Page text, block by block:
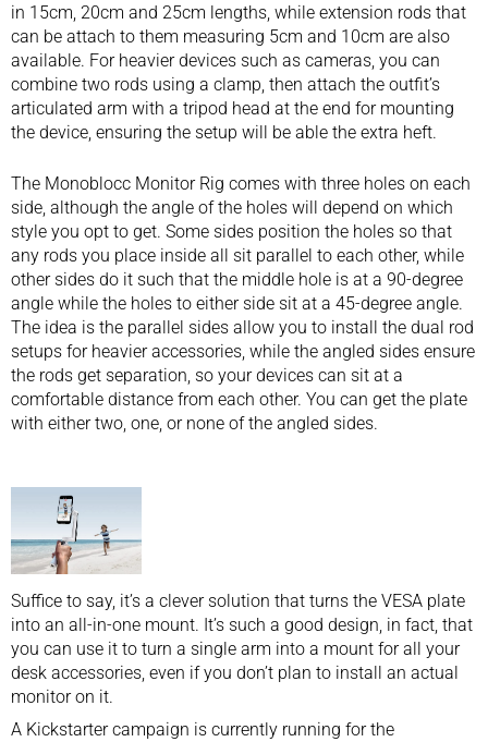
in 15cm, 20cm and 25cm lengths, while extension rods that
can be attach to them measuring 5cm and 10cm are also
available. For heavier devices such as cameras, you can
combine two rods using a clamp, then attach the outfit’s
articulated arm with a tripod head at the end for mounting
the device, ensuring the setup will be able the extra heft.
The Monoblocc Monitor Rig comes with three holes on each
side, although the angle of the holes will depend on which
style you opt to get. Some sides position the holes so that
any rods you place inside all sit parallel to each other, while
other sides do it such that the middle hole is at a 90-degree
angle while the holes to either side sit at a 45-degree angle.
The idea is the parallel sides allow you to install the dual rod
setups for heavier accessories, while the angled sides ensure
the rods get separation, so your devices can sit at a
comfortable distance from each other. You can get the plate
with either two, one, or none of the angled sides.
Suffice to say, it’s a clever solution that turns the VESA plate
into an all-in-one mount. It’s such a good design, in fact, that
you can use it to turn a single arm into a mount for all your
desk accessories, even if you don’t plan to install an actual
monitor on it.
A Kickstarter campaign is currently running for the